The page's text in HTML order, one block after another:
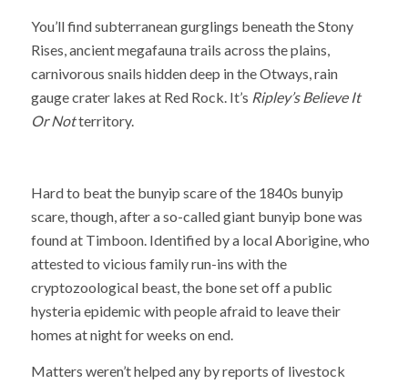
You’ll find subterranean gurglings beneath the Stony
Rises, ancient megafauna trails across the plains,
carnivorous snails hidden deep in the Otways, rain
gauge crater lakes at Red Rock. It’s Ripley’s Believe It
Or Notterritory.
Hard to beat the bunyip scare of the 1840s bunyip
scare, though, after a so-called giant bunyip bone was
found at Timboon. Identified by a local Aborigine, who
attested to vicious family run-ins with the
cryptozoological beast, the bone set off a public
hysteria epidemic with people afraid to leave their
homes at night for weeks on end.
Matters weren’t helped any by reports of livestock